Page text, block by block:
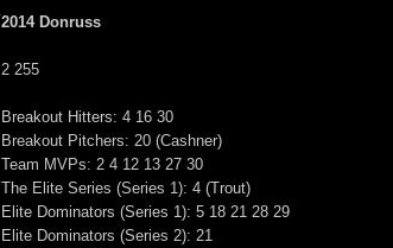
2014 Donruss
2 255
Breakout Hitters: 4 16 30
Breakout Pitchers: 20 (Cashner)
Team MVPs: 2 4 12 13 27 30
The Elite Series (Series 1): 4 (Trout)
Elite Dominators (Series 1): 5 18 21 28 29
Elite Dominators (Series 2): 21